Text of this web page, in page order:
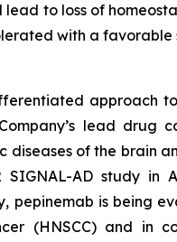
to loss of
with a
approach
lead
diseases of the brain
AD study in
pepinemab is being
(HNSCC) and in